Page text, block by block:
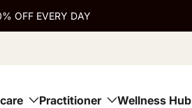
OFF EVERY DAY
Practitioner Wellness Hub